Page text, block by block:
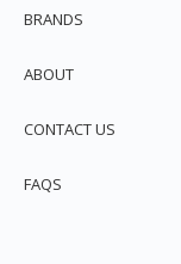
BRANDS
ABOUT
CONTACT US
FAQS